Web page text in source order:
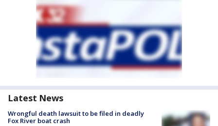
Latest News
Wrongful death lawsuit to be filed in deadly
Fox River boat crash